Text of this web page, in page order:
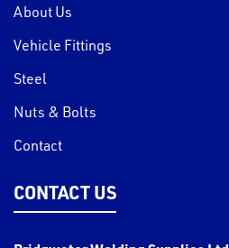
About Us
Vehicle Fittings
Steel
Nuts & Bolts
Contact
CONTACT US